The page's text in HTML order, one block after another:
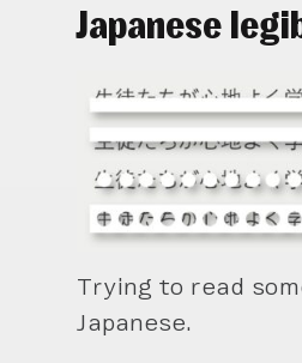
Japanese
Trying to read
Japanese.